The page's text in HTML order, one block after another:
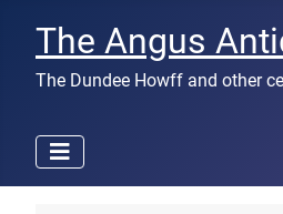
The Angus
The Dundee Howff and other